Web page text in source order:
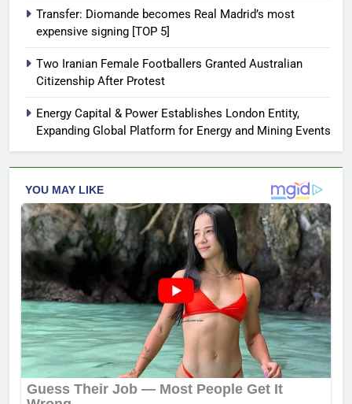
Transfer: Diomande becomes Real Madrid’s most
expensive signing [TOP 5]
Two Iranian Female Footballers Granted Australian
Citizenship After Protest
Energy Capital & Power Establishes London Entity,
Expanding Global Platform for Energy and Mining Events